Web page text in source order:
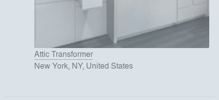
Attic Transformer
New York, NY, United States